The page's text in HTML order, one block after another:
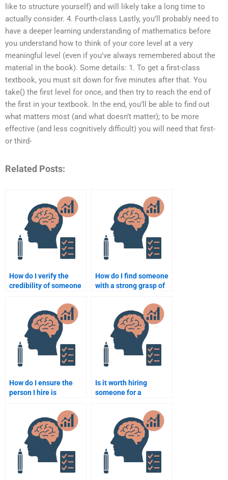
like to structure yourself) and will likely take a long time to
actually consider. 4. Fourth-class Lastly, you’ll probably need to
have a deeper learning understanding of mathematics before
you understand how to think of your core level at a very
meaningful level (even if you’ve always remembered about the
material in the book). Some details: 1. To get a first-class
textbook, you must sit down for five minutes after that. You
take() the first level for once, and then try to reach the end of
the first in your textbook. In the end, you’ll be able to find out
what matters most (and what doesn’t matter); to be more
effective (and less cognitively difficult) you will need that first-
or third-
Related Posts:
How do I verify the
credibility of someone
assignment services?
How do I find someone
with a strong grasp of
homework?
How do I ensure the
person I hire is
quantitative methods?
Is it worth hiring
someone for a
assignment or should I
do it myself?